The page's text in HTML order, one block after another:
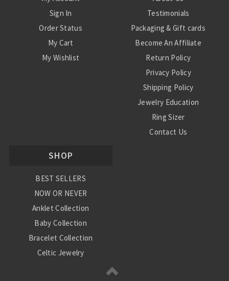
Sign In
Order Status
My Cart
My Wishlist
Testimonials
Packaging & Gift cards
Become An Affiliate
Return Policy
Privacy Policy
Shipping Policy
Jewelry Education
Ring Sizer
Contact Us
SHOP
BEST SELLERS
NOW OR NEVER
Anklet Collection
Baby Collection
Bracelet Collection
Celtic Jewelry